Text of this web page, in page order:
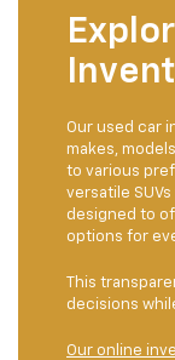
Our used car
makes,
to various
versatile
designed to
options for
This
decisions
Our online